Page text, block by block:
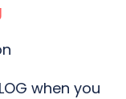
when you